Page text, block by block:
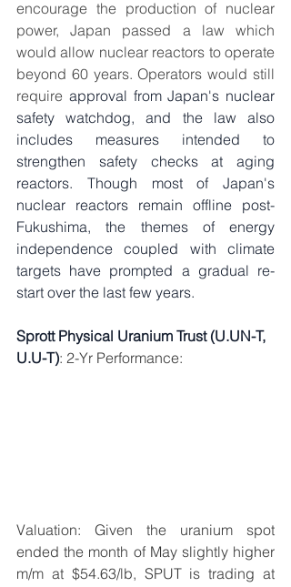
encourage the production of nuclear
power, Japan passed a law which
would allow nuclear reactors to operate
beyond 60 years. Operators would still
require approval from Japan's nuclear
safety watchdog, and the law also
includes measures intended to
strengthen safety checks at aging
reactors. Though most of Japan's
nuclear reactors remain offline post-
Fukushima, the themes of energy
independence coupled with climate
targets have prompted a gradual re-
start over the last few years.
Sprott Physical Uranium Trust (U.UN-T,
U.U-T): 2-Yr Performance:
Valuation: Given the uranium spot
ended the month of May slightly higher
m/m at $54.63/lb, SPUT is trading at